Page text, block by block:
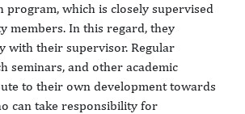
program, which is closely supervised
members. In this regard, they
with their supervisor. Regular
seminars, and other academic
to their own development towards
can take responsibility for